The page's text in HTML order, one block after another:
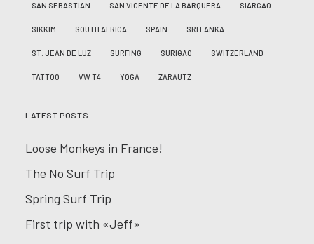
SAN SEBASTIAN SAN VICENTE DE LA BARQUERA SIARGAO
SIKKIM SOUTH AFRICA SPAIN SRI LANKA
ST. JEAN DE LUZ SURFING SURIGAO SWITZERLAND
TATTOO VW T4 YOGA ZARAUTZ
LATEST POSTS…
Loose Monkeys in France!
The No Surf Trip
Spring Surf Trip
First trip with «Jeff»